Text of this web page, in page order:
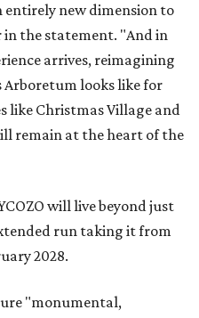
new dimension to
in the statement. "And in
arrives, reimagining
looks like for
like Christmas Village and
remain at the heart of the
will live beyond just
run taking it from
2028.
"monumental,